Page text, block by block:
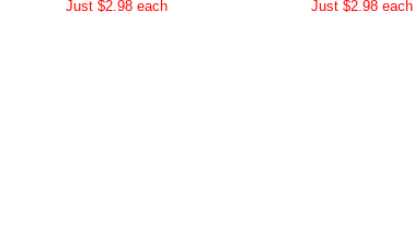
Just $2.98 each Just $2.98 each